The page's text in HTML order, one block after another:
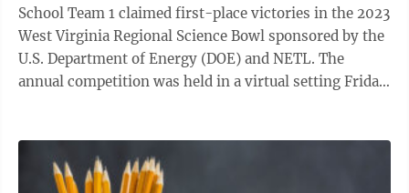
School Team 1 claimed first-place victories in the 2023
West Virginia Regional Science Bowl sponsored by the
U.S. Department of Energy (DOE) and NETL. The
annual competition was held in a virtual setting Friday